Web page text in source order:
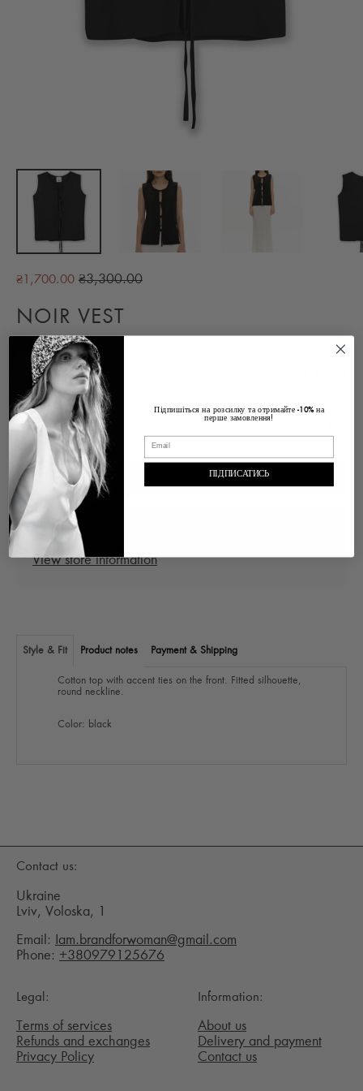
₴1,700.00 Regular
₴3,300.00
NOIR VEST
Size
ADD TO CART
Pickup at
In stock, Usually ready in 2-4 days
View store information
Style & Fit Product notes Payment & Shipping
Cotton top with accent ties on the front. Fitted silhouette,
round neckline.
Color: black
Contact us:
Ukraine
Lviv, Voloska, 1
Email:
Iam.brandforwoman@gmail.com
Phone: +380979125676
Legal:
Terms of services
Refunds and exchanges
Privacy Policy
Information:
About us
Delivery and payment
Contact us
Підпишіться на розсилку та отримайте-10%на
перше замовлення!
ПІДПИСАТИСЬ